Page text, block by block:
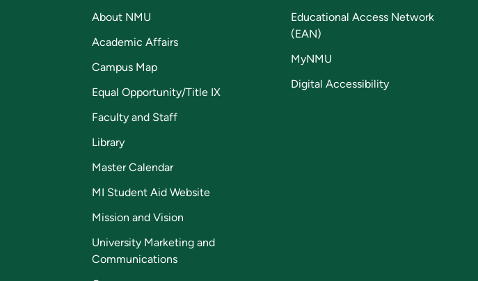
About NMU
Academic Affairs
Campus Map
Equal Opportunity/Title IX
Faculty and Staff
Library
Master Calendar
MI Student Aid Website
Mission and Vision
University Marketing and
Communications
Educational Access Network
(EAN)
MyNMU
Digital Accessibility